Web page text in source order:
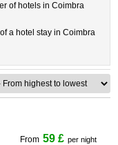
of hotels in Coimbra
a hotel stay in Coimbra
From 59 £ per night